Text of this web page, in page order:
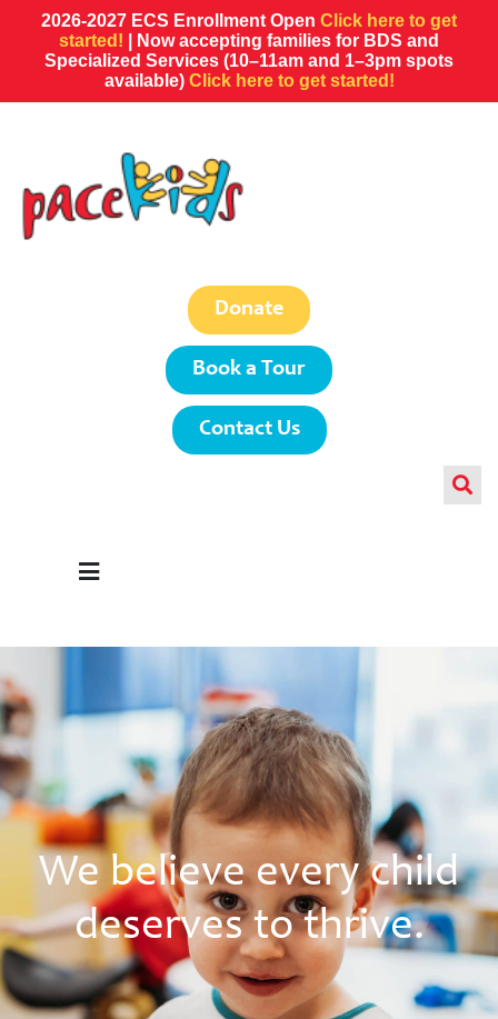
2026-2027 ECS Enrollment Open Click here to get
started!
| Now accepting families for BDS and
Specialized Services (10–11am and 1–3pm spots
available) Click here to get started!
Donate
Book a Tour
Contact Us
We believe every child
deserves to thrive.